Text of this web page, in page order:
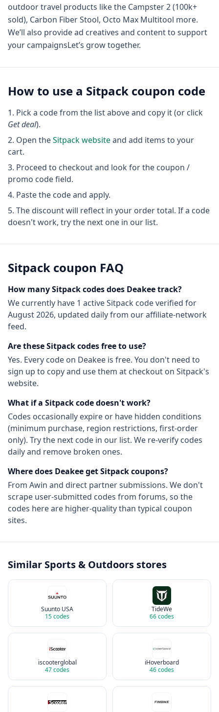
outdoor travel products like the Campster 2 (100k+
sold), Carbon Fiber Stool, Octo Max Multitool more.
We’ll also provide ad creatives and content to support
your campaignsLet’s grow together.
How to use a Sitpack coupon code
Pick a code from the list above and copy it (or click
Get deal).
Open theSitpackwebsiteand add items to your
cart.
Proceed to checkout and look for the coupon /
promo code field.
Paste the code and apply.
The discount will reflect in your order total. If a code
doesn't work, try the next one in our list.
Sitpack coupon FAQ
How manySitpackcodes does Deakee track?
We currently have 1 activeSitpack codeverified for
August 2026, updated daily from our affiliate-network
feed.
Are theseSitpackcodes free to use?
Yes. Every code on Deakee is free. You don't need to
sign up to copy and use them at checkout on Sitpack's
website.
What if a Sitpackcode doesn't work?
Codes occasionally expire or have hidden conditions
(minimum purchase, region restrictions, first-order
only). Try the next code in our list. We re-verify codes
daily and remove broken ones.
Where does Deakee getSitpackcoupons?
From Awin and direct partner submissions. We don't
scrape user-submitted codes from forums, so the
codes here are higher-quality than typical coupon
sites.
Similar Sports & Outdoors stores
Suunto USA
15codes
TideWe
66codes
iscooterglobal
47codes
iHoverboard
46codes